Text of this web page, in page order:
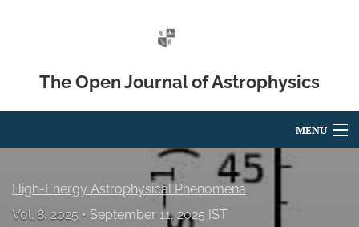
The Open Journal of Astrophysics
MENU
For Authors
High-Energy Astrophysical Phenomena
Vol. 8, 2025
September 11, 2025 IST